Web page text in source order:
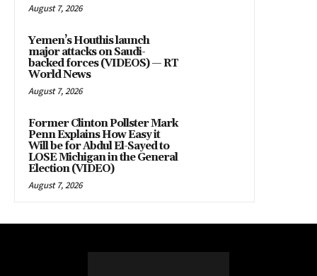
August 7, 2026
Yemen’s Houthis launch
major attacks on Saudi-
backed forces (VIDEOS) — RT
World News
August 7, 2026
Former Clinton Pollster Mark
Penn Explains How Easy it
Will be for Abdul El-Sayed to
LOSE Michigan in the General
Election (VIDEO)
August 7, 2026